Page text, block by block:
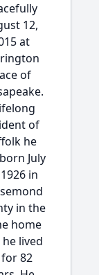
12,
at
of
of
he
July
in
in the
home
lived
82